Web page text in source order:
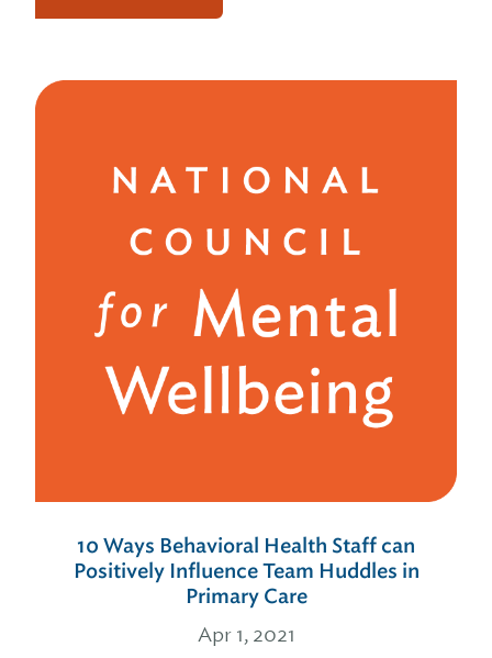
10 Ways Behavioral Health Staff can
Positively Influence Team Huddles in
Primary Care
Apr 1, 2021